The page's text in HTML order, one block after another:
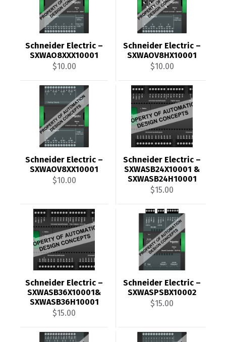
Schneider Electric –
SXWAO8XXX10001
$10.00
Schneider Electric –
SXWAOV8HX10001
$10.00
Schneider Electric –
SXWAOV8XX10001
$10.00
Schneider Electric –
SXWASB24X10001 &
SXWASB24H10001
$15.00
Schneider Electric –
SXWASB36X10001&
SXWASB36H10001
$15.00
Schneider Electric –
SXWASPSBX10002
$15.00